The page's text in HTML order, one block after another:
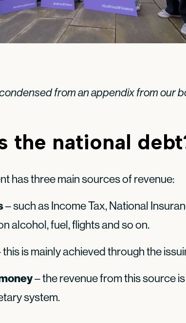
from an appendix from our
the national
has three main sources of revenue:
– such as Income Tax, National
alcohol, fuel, flights and so on.
this is mainly achieved through the
– the revenue from this source
system.